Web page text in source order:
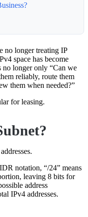
no longer treating IP
space has become
no longer only “Can we
reliably, route them
them when needed?”
for leasing.
notation, “/24” means
leaving 8 bits for
address
IPv4 addresses.